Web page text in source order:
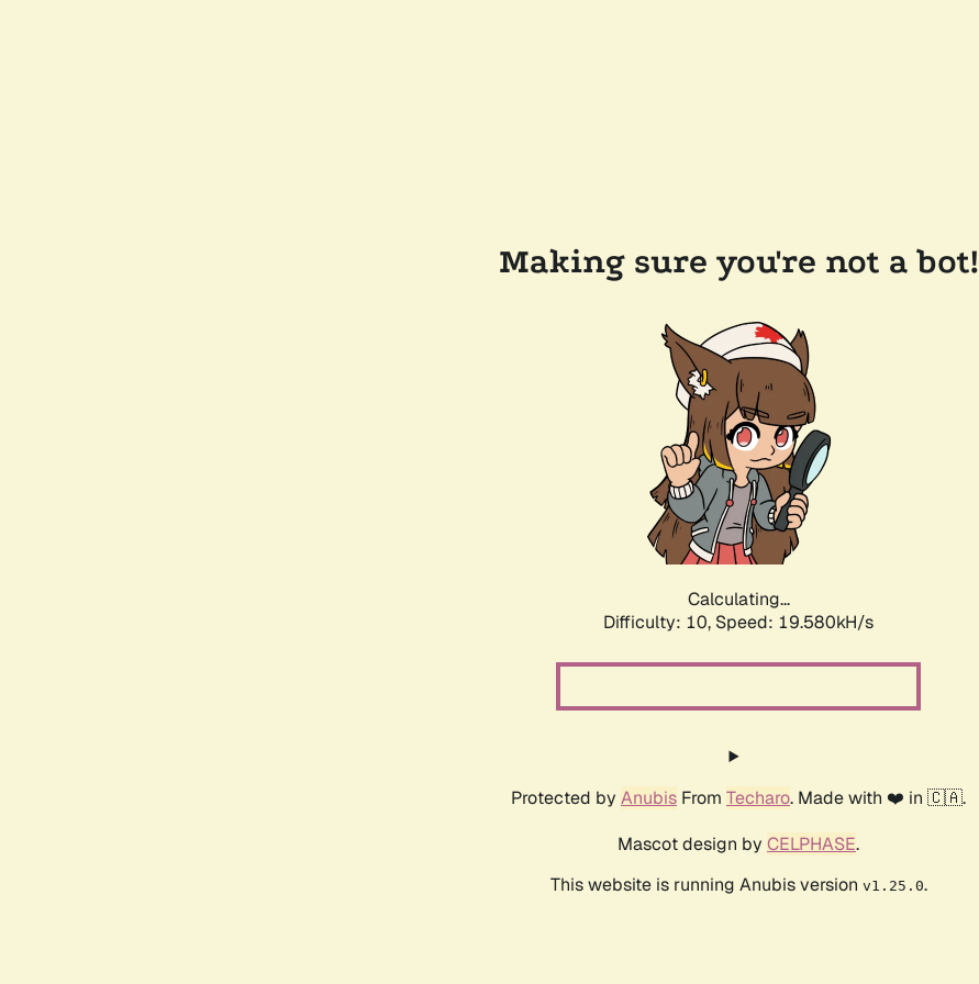
Making sure you're not a bot!
Calculating...
Difficulty: 10, Speed: 19.580kH/s
Protected by Anubis From Techaro. Made with ❤️ in 🇨🇦.
Mascot design by CELPHASE.
This website is running Anubis version v1.25.0.